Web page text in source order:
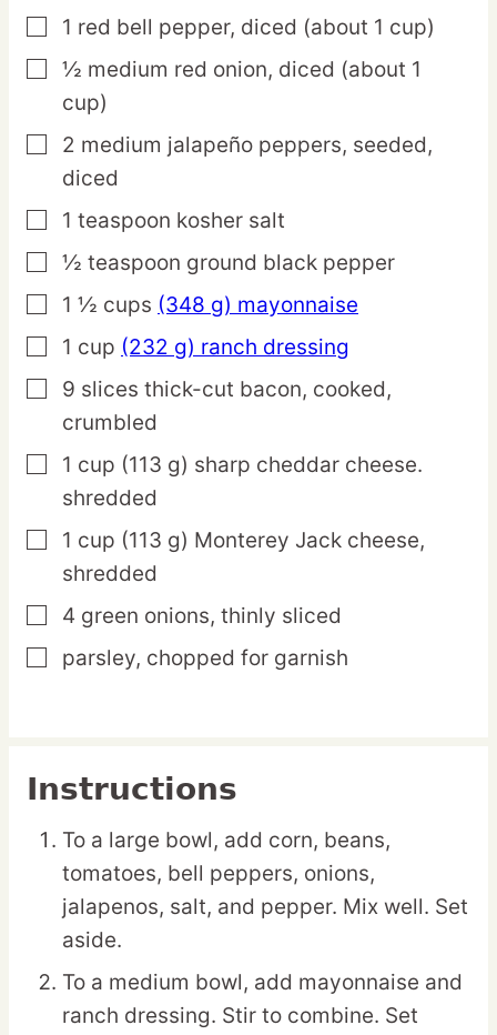
▢
1 red bell pepper, diced (about 1 cup)
▢
½ medium red onion, diced (about 1
cup)
▢
2 medium jalapeño peppers, seeded,
diced
▢
1 teaspoon kosher salt
▢
½ teaspoon ground black pepper
▢
1 ½ cups (348 g) mayonnaise
▢
1 cup (232 g) ranch dressing
▢
9 slices thick-cut bacon, cooked,
crumbled
▢
1 cup (113 g) sharp cheddar cheese.
shredded
▢
1 cup (113 g) Monterey Jack cheese,
shredded
▢
4 green onions, thinly sliced
▢
parsley, chopped for garnish
Instructions
To a large bowl, add corn, beans,
tomatoes, bell peppers, onions,
jalapenos, salt, and pepper. Mix well. Set
aside.
To a medium bowl, add mayonnaise and
ranch dressing. Stir to combine. Set